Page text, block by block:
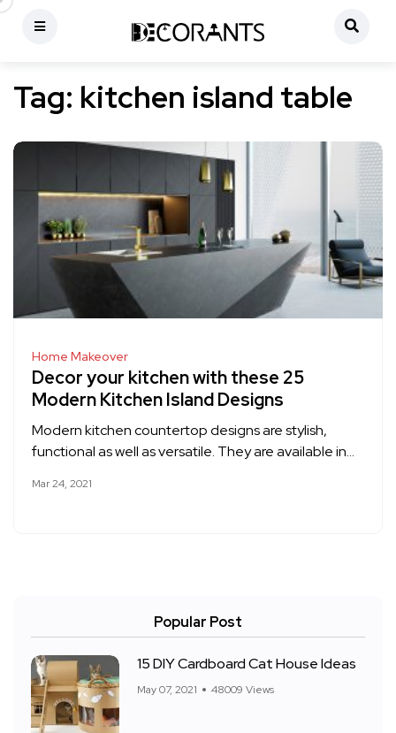
Tag: kitchen island table
Home Makeover
Decor your kitchen with these 25
Modern Kitchen Island Designs
Modern kitchen countertop designs are stylish,
functional as well as versatile. They are available in…
Mar 24, 2021
Popular Post
15 DIY Cardboard Cat House Ideas
May 07, 2021 48009 Views